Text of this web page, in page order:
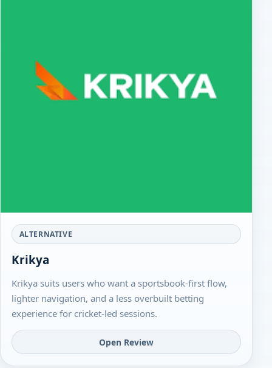
ALTERNATIVE
Krikya
Krikya suits users who want a sportsbook-first flow,
lighter navigation, and a less overbuilt betting
experience for cricket-led sessions.
Open Review